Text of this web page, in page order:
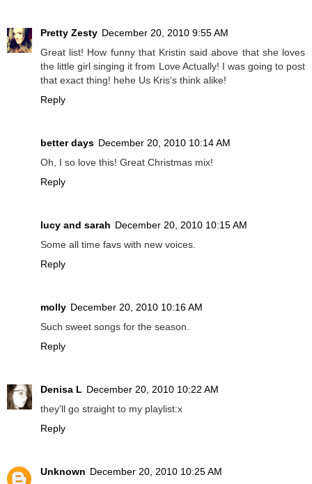
Pretty Zesty December 20, 2010 9:55 AM
Great list! How funny that Kristin said above that she loves
the little girl singing it from Love Actually! I was going to post
that exact thing! hehe Us Kris's think alike!
Reply
better days December 20, 2010 10:14 AM
Oh, I so love this! Great Christmas mix!
Reply
lucy and sarah December 20, 2010 10:15 AM
Some all time favs with new voices.
Reply
molly December 20, 2010 10:16 AM
Such sweet songs for the season.
Reply
Denisa L December 20, 2010 10:22 AM
they'll go straight to my playlist:x
Reply
Unknown December 20, 2010 10:25 AM